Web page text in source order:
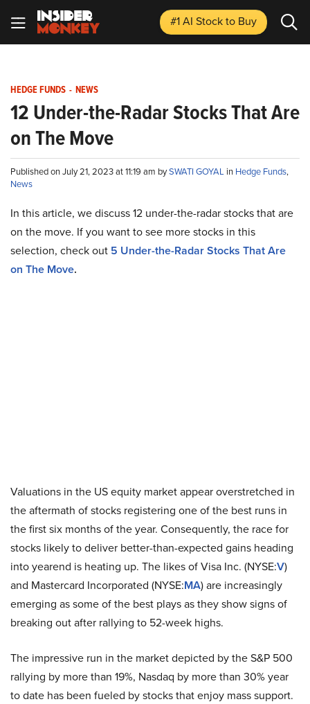
#1 AI Stockto Buy
HEDGE FUNDS - NEWS
12 Under-the-Radar Stocks That Are
on The Move
Published on July 21, 2023 at 11:19 am bySWATI GOYAL in Hedge Funds,
News
In this article, we discuss 12 under-the-radar stocks that are
on the move. If you want to see more stocks in this
selection, check out 5 Under-the-Radar Stocks That Are
on The Move.
Valuations in the US equity market appear overstretched in
the aftermath of stocks registering one of the best runs in
the first six months of the year. Consequently, the race for
stocks likely to deliver better-than-expected gains heading
into yearend is heating up. The likes of Visa Inc. (NYSE:V)
and Mastercard Incorporated (NYSE:MA) are increasingly
emerging as some of the best plays as they show signs of
breaking out after rallying to 52-week highs.
The impressive run in the market depicted by the S&P 500
rallying by more than 19%, Nasdaq by more than 30% year
to date has been fueled by stocks that enjoy mass support.